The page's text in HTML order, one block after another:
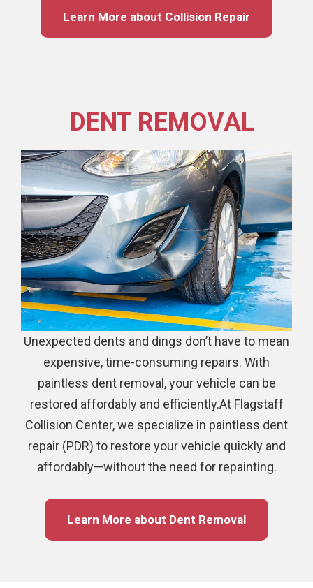
Learn More about Collision Repair
DENT REMOVAL
Unexpected dents and dings don’t have to mean
expensive, time-consuming repairs. With
paintless dent removal, your vehicle can be
restored affordably and efficiently.At Flagstaff
Collision Center, we specialize in paintless dent
repair (PDR) to restore your vehicle quickly and
affordably—without the need for repainting.
Learn More about Dent Removal